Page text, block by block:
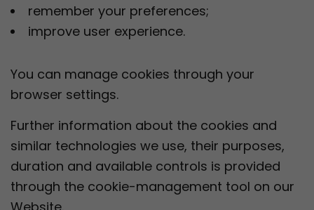
remember your preferences;
improve user experience.
You can manage cookies through your
browser settings.
Further information about the cookies and
similar technologies we use, their purposes,
duration and available controls is provided
through the cookie-management tool on our